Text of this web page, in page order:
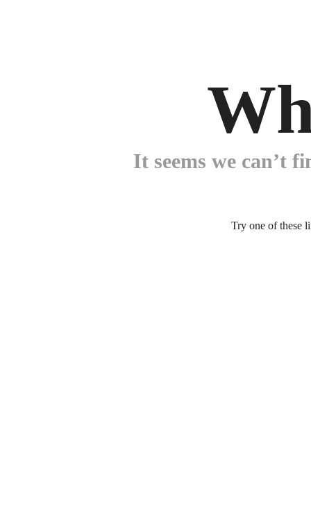
It seems we can’t
Try one of these